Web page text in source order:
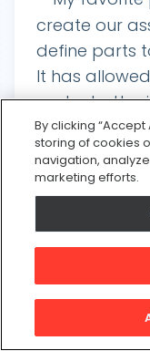
create our
define parts
It has
and a better
a lot of
hand. It has
safety
of what we
our
documents
By clicking
storing of cookies
navigation,
marketing efforts.